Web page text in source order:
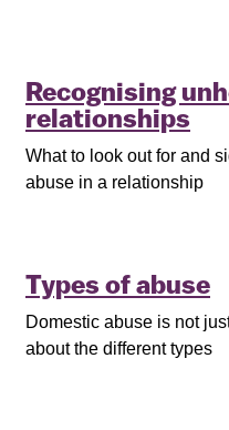
Recognising
relationships
What to look out for and
abuse in a relationship
Types of abuse
Domestic abuse is not
about the different types